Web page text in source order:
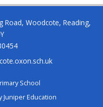
Road, Woodcote, Reading,
School
Juniper Education